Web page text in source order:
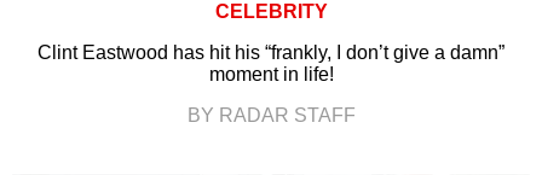
CELEBRITY
Clint Eastwood has hit his “frankly, I don’t give a damn”
moment in life!
BY RADAR STAFF